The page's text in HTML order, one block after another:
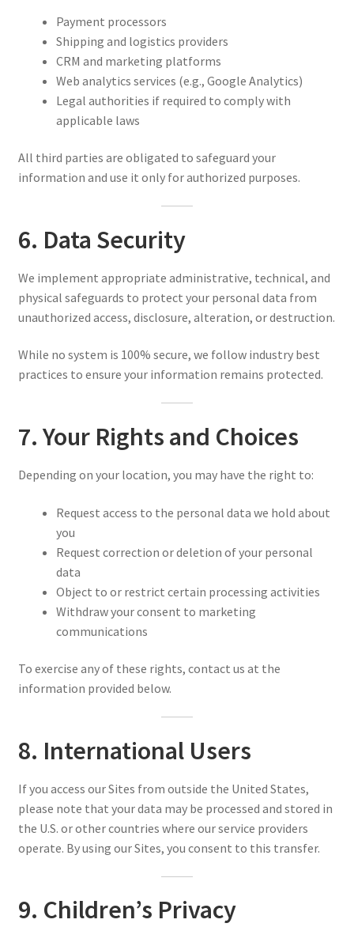
Payment processors
Shipping and logistics providers
CRM and marketing platforms
Web analytics services (e.g., Google Analytics)
Legal authorities if required to comply with
applicable laws
All third parties are obligated to safeguard your
information and use it only for authorized purposes.
6. Data Security
We implement appropriate administrative, technical, and
physical safeguards to protect your personal data from
unauthorized access, disclosure, alteration, or destruction.
While no system is 100% secure, we follow industry best
practices to ensure your information remains protected.
7. Your Rights and Choices
Depending on your location, you may have the right to:
Request access to the personal data we hold about
you
Request correction or deletion of your personal
data
Object to or restrict certain processing activities
Withdraw your consent to marketing
communications
To exercise any of these rights, contact us at the
information provided below.
8. International Users
If you access our Sites from outside the United States,
please note that your data may be processed and stored in
the U.S. or other countries where our service providers
operate. By using our Sites, you consent to this transfer.
9. Children’s Privacy